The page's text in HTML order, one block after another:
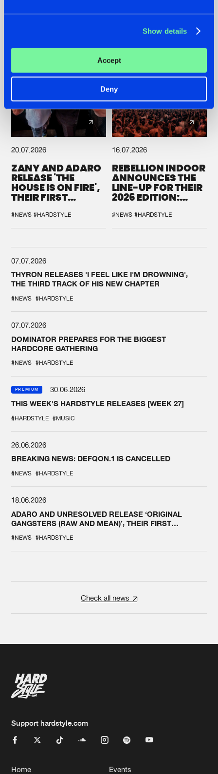
Show details
Accept
Deny
SPOTLIGHT AT
20.07.2026
ZANY AND ADARO
RELEASE 'THE
HOUSE IS ON FIRE',
THEIR FIRST
#NEWS #HARDSTYLE
16.07.2026
REBELLION INDOOR
ANNOUNCES THE
LINE-UP FOR THEIR
2026 EDITION:
SYSTEM'
#NEWS #HARDSTYLE
07.07.2026
THYRON RELEASES 'I FEEL LIKE I'M DROWNING',
THE THIRD TRACK OF HIS NEW CHAPTER
#NEWS #HARDSTYLE
07.07.2026
DOMINATOR PREPARES FOR THE BIGGEST
HARDCORE GATHERING
#NEWS #HARDSTYLE
PREMIUM
30.06.2026
THIS WEEK'S HARDSTYLE RELEASES [WEEK 27]
#HARDSTYLE #MUSIC
26.06.2026
BREAKING NEWS: DEFQON.1 IS CANCELLED
#NEWS #HARDSTYLE
18.06.2026
ADARO AND UNRESOLVED RELEASE ‘ORIGINAL
GANGSTERS (RAW AND MEAN)’, THEIR FIRST
#NEWS #HARDSTYLE
Check all news
Support hardstyle.com
Home Events